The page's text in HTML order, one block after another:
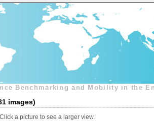
Benchmarking and Mobility in the
images)
a picture to see a larger view.